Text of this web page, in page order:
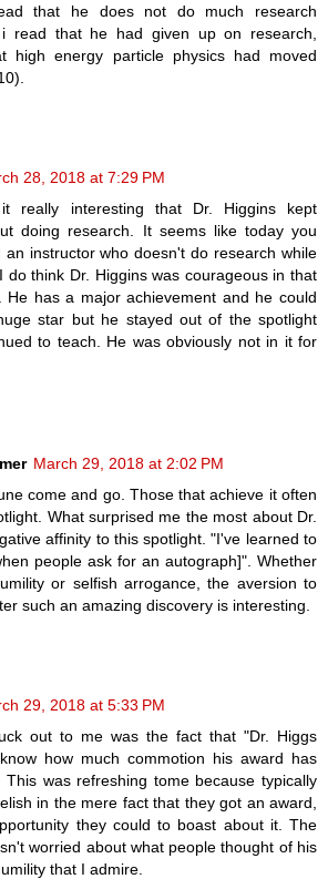
that he does not do much research
read that he had given up on research,
high energy particle physics had moved
28, 2018 at 7:29 PM
really interesting that Dr. Higgins kept
doing research. It seems like today you
an instructor who doesn't do research while
do think Dr. Higgins was courageous in that
He has a major achievement and he could
star but he stayed out of the spotlight
to teach. He was obviously not in it for
March 29, 2018 at 2:02 PM
come and go. Those that achieve it often
What surprised me the most about Dr.
affinity to this spotlight. "I've learned to
people ask for an autograph]". Whether
or selfish arrogance, the aversion to
such an amazing discovery is interesting.
29, 2018 at 5:33 PM
out to me was the fact that "Dr. Higgs
how much commotion his award has
This was refreshing tome because typically
in the mere fact that they got an award,
they could to boast about it. The
worried about what people thought of his
that I admire.